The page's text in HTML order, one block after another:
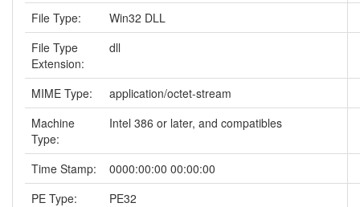
File Type:
Win32 DLL
File Type
Extension:
dll
MIME Type:
application/octet-stream
Machine
Type:
Intel 386 or later, and compatibles
Time Stamp:
0000:00:00 00:00:00
PE Type:
PE32